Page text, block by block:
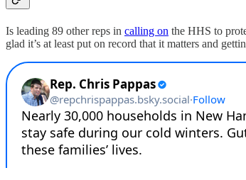
Is leading 89 other reps in calling on the HHS to
glad it’s at least put on record that it matters and